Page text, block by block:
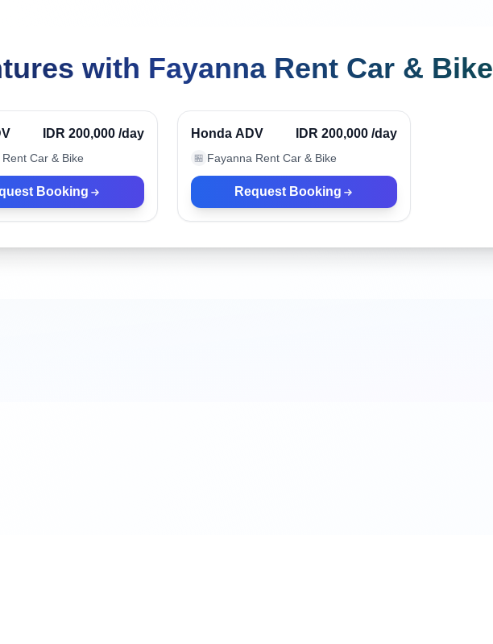
with Fayanna Rent Car & Bike
Verified
IDR 200,000 /day
Car & Bike
Booking
Verified
Honda ADV IDR 200,000 /day
🏪 Fayanna Rent Car & Bike
Request Booking